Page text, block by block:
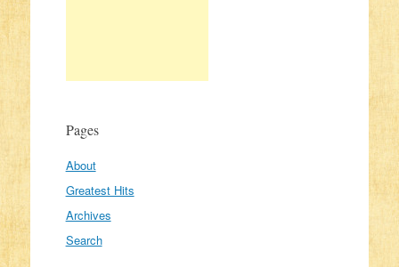
Pages
About
Greatest Hits
Archives
Search